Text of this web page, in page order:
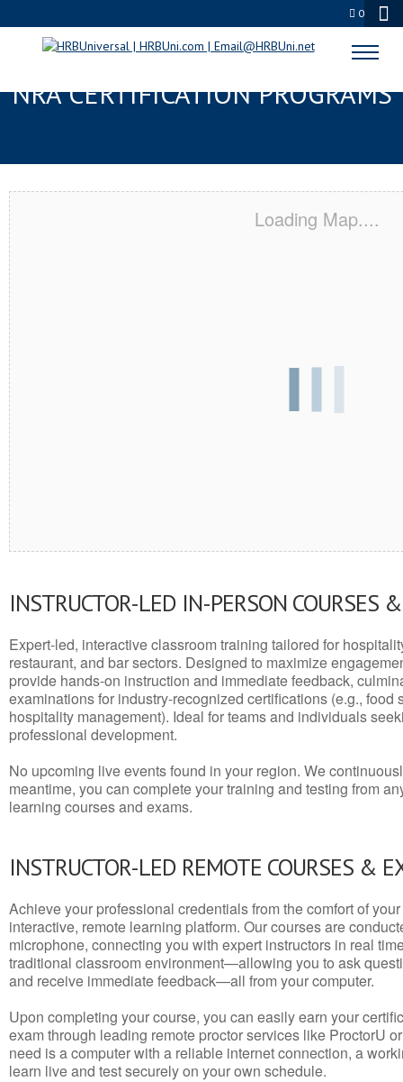
0
PALM DESERT, CA SERVSAFE® &
NRA CERTIFICATION PROGRAMS
Loading Map....
INSTRUCTOR-LED IN-PERSON COURSES
Expert-led, interactive classroom training tailored for
restaurant, and bar sectors. Designed to maximize
provide hands-on instruction and immediate feedback,
examinations for industry-recognized certifications (e.g., food
hospitality management). Ideal for teams and individuals
professional development.
No upcoming live events found in your region. We
meantime, you can complete your training and testing from
learning courses and exams.
INSTRUCTOR-LED REMOTE COURSES &
Achieve your professional credentials from the comfort of
interactive, remote learning platform. Our courses are
microphone, connecting you with expert instructors in real
traditional classroom environment—allowing you to ask
and receive immediate feedback—all from your computer.
Upon completing your course, you can easily earn your
exam through leading remote proctor services like ProctorU
need is a computer with a reliable internet connection, a
learn live and test securely on your own schedule.